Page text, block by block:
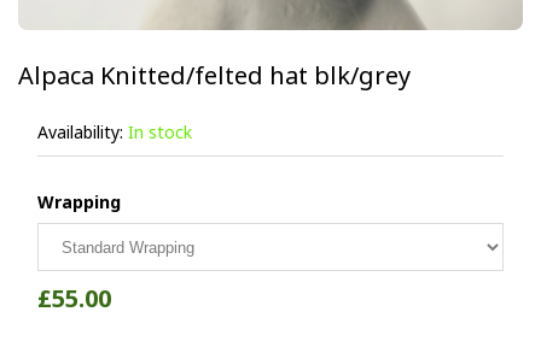
Alpaca Knitted/felted hat blk/grey
Availability: In stock
Wrapping
£55.00